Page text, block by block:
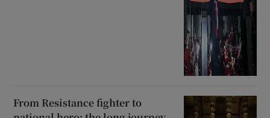
From Resistance fighter to